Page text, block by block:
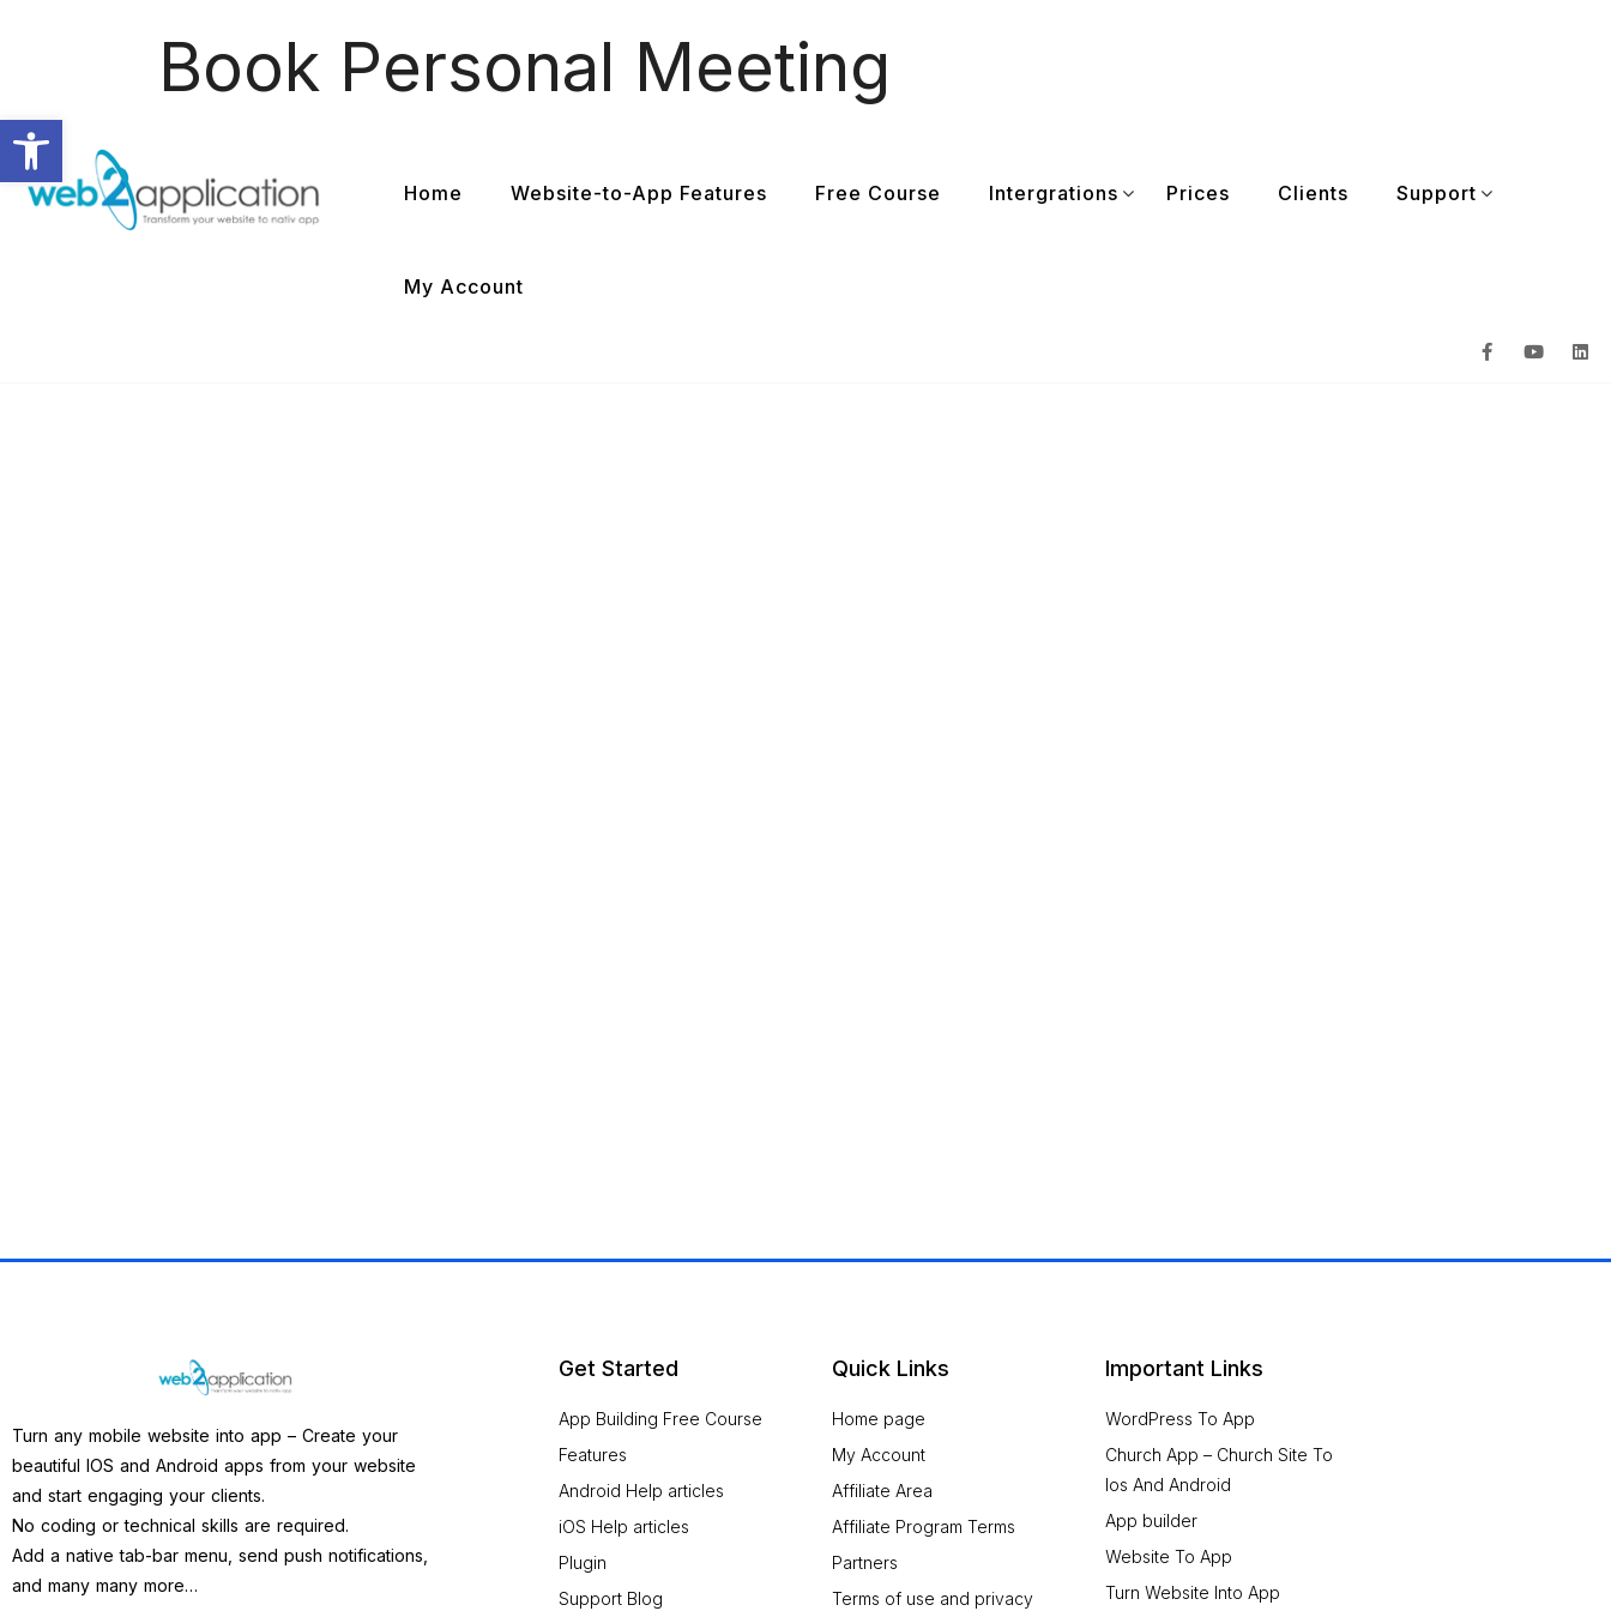
Book Personal Meeting
Home Website-to-App Features Free Course Intergrations Prices Clients Support
My Account
Turn any mobile website into app – Create your
beautiful IOS and Android apps from your website
and start engaging your clients.
No coding or technical skills are required.
Add a native tab-bar menu, send push notifications,
and many many more…
Get Started
App Building Free Course
Features
Android Help articles
iOS Help articles
Plugin
Support Blog
Quick Links
Home page
My Account
Affiliate Area
Affiliate Program Terms
Partners
Terms of use and privacy
Important Links
WordPress To App
Church App – Church Site To
Ios And Android
App builder
Website To App
Turn Website Into App
Open toolbar